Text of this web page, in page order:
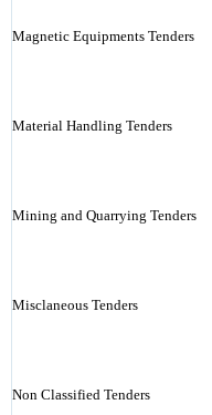
Magnetic Equipments Tenders
Material Handling Tenders
Mining and Quarrying Tenders
Misclaneous Tenders
Non Classified Tenders